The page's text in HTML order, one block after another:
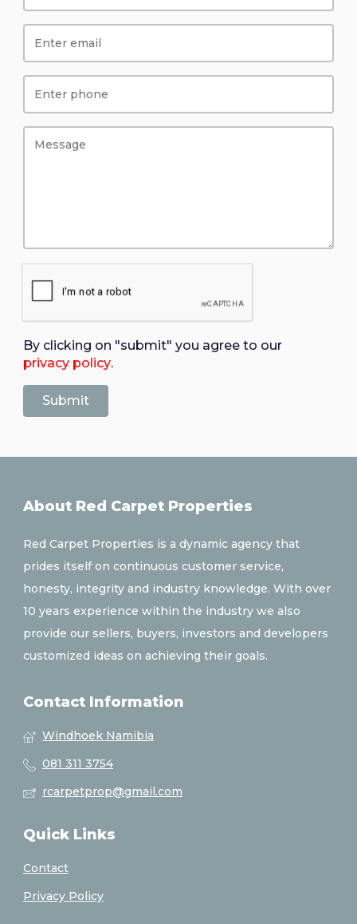
By clicking on "submit" you agree to our
privacy policy.
About Red Carpet Properties
Red Carpet Properties is a dynamic agency that
prides itself on continuous customer service,
honesty, integrity and industry knowledge. With over
10 years experience within the industry we also
provide our sellers, buyers, investors and developers
customized ideas on achieving their goals.
Contact Information
Windhoek Namibia
081 311 3754
rcarpetprop@gmail.com
Quick Links
Contact
Privacy Policy